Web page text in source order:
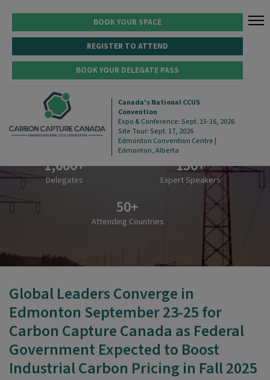
BOOK YOUR SPACE
REGISTER TO ATTEND
BOOK YOUR DELEGATE PASS
Canada's National CCUS
Convention
Expo & Conference: Sept. 15-16, 2026
Site Tour: Sept. 17, 2026
Edmonton Convention Centre |
Edmonton, Alberta
5,000+
Attendees
100+
Exhibiting Companies
1,000+
Delegates
150+
Expert Speakers
50+
Attending Countries
Global Leaders Converge in
Edmonton September 23-25 for
Carbon Capture Canada as Federal
Government Expected to Boost
Industrial Carbon Pricing in Fall 2025